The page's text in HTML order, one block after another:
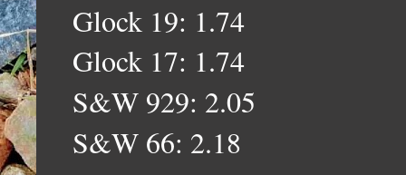
Glock 19: 1.74
Glock 17: 1.74
S&W 929: 2.05
S&W 66: 2.18